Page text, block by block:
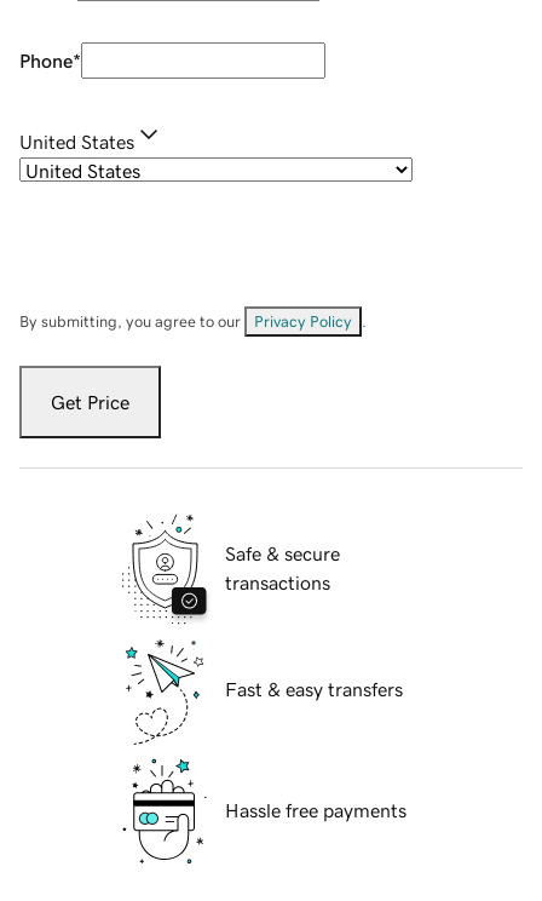
Phone*
United States
By submitting, you agree to our Privacy Policy
Get Price
Safe & secure
transactions
Fast & easy transfers
Hassle free payments